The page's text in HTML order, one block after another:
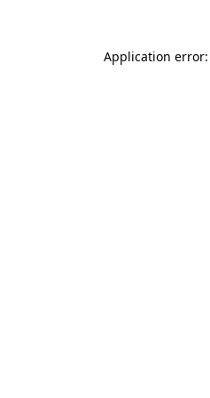
Application